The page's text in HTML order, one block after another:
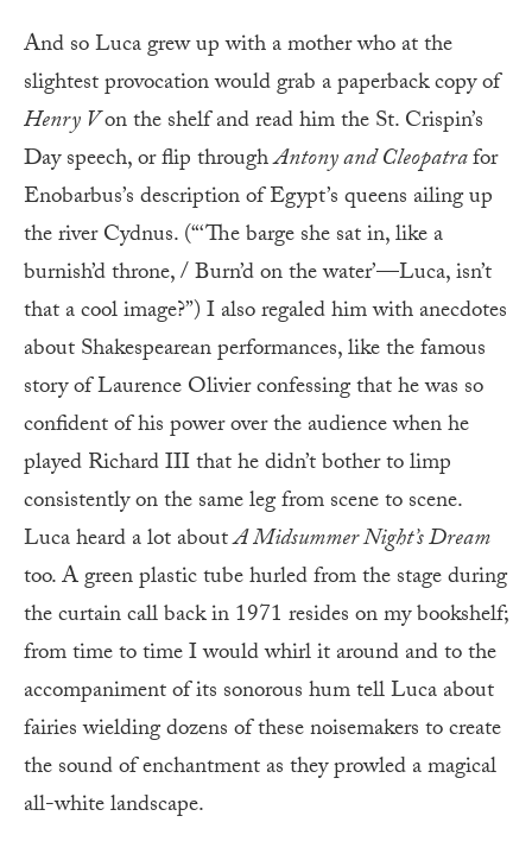
And so Luca grew up with a mother who at the
slightest provocation would grab a paperback copy of
Henry Von the shelf and read him the St. Crispin’s
Day speech, or flip throughAntonyand Cleopatrafor
Enobarbus’s description of Egypt’s queens ailing up
the river Cydnus. (“‘The barge she sat in, like a
burnish’d throne, / Burn’d on the water’—Luca, isn’t
that a cool image?”) I also regaled him with anecdotes
about Shakespearean performances, like the famous
story of Laurence Olivier confessing that he was so
confident of his power over the audience when he
played Richard III that he didn’t bother to limp
consistently on the same leg from scene to scene.
Luca heard a lot aboutA Midsummer Night’s Dream
too. A green plastic tube hurled from the stage during
the curtain call back in 1971 resides on my bookshelf;
from time to time I would whirl it around and to the
accompaniment of its sonorous hum tell Luca about
fairies wielding dozens of these noisemakers to create
the sound of enchantment as they prowled a magical
all-white landscape.